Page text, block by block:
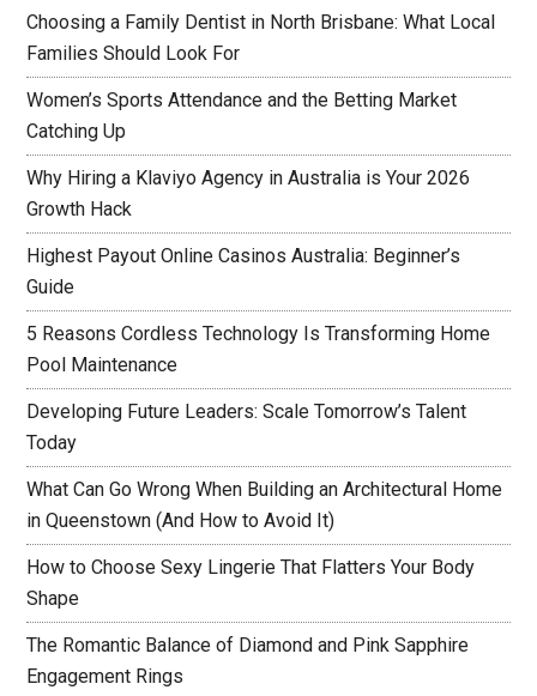
Choosing a Family Dentist in North Brisbane: What Local
Families Should Look For
Women’s Sports Attendance and the Betting Market
Catching Up
Why Hiring a Klaviyo Agency in Australia is Your 2026
Growth Hack
Highest Payout Online Casinos Australia: Beginner’s
Guide
5 Reasons Cordless Technology Is Transforming Home
Pool Maintenance
Developing Future Leaders: Scale Tomorrow’s Talent
Today
What Can Go Wrong When Building an Architectural Home
in Queenstown (And How to Avoid It)
How to Choose Sexy Lingerie That Flatters Your Body
Shape
The Romantic Balance of Diamond and Pink Sapphire
Engagement Rings